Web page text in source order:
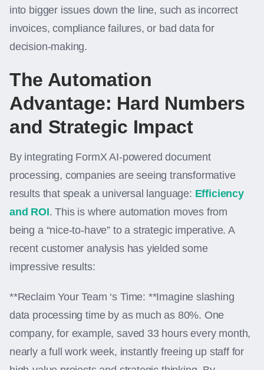
into bigger issues down the line, such as incorrect
invoices, compliance failures, or bad data for
decision-making.
The Automation
Advantage: Hard Numbers
and Strategic Impact
By integrating FormX AI-powered document
processing, companies are seeing transformative
results that speak a universal language: Efficiency
and ROI. This is where automation moves from
being a “nice-to-have” to a strategic imperative. A
recent customer analysis has yielded some
impressive results:
**Reclaim Your Team ‘s Time: **Imagine slashing
data processing time by as much as 80%. One
company, for example, saved 33 hours every month,
nearly a full work week, instantly freeing up staff for